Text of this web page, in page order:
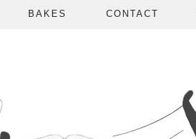
BAKES CONTACT